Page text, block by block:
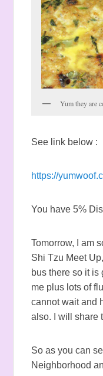
Yum they are
See link below :
https://
You have 5%
Tomorrow, I am
Shi Tzu Meet
bus there so it is
me plus lots of
cannot wait and
also. I will share
So as you can
Neighborhood